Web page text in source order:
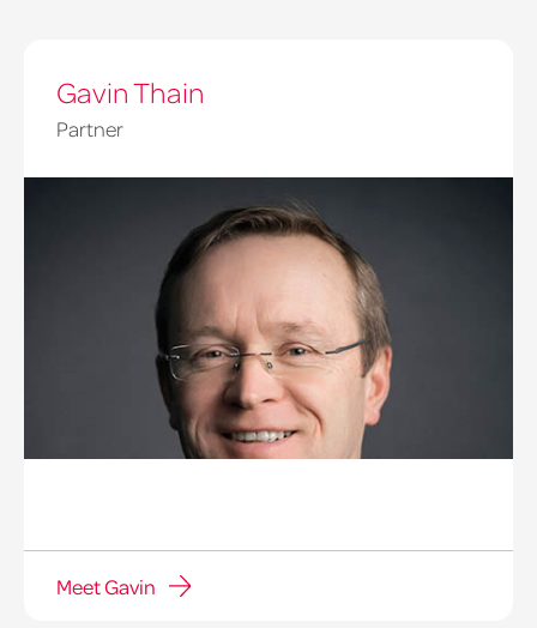
Gavin Thain
Partner
Meet Gavin